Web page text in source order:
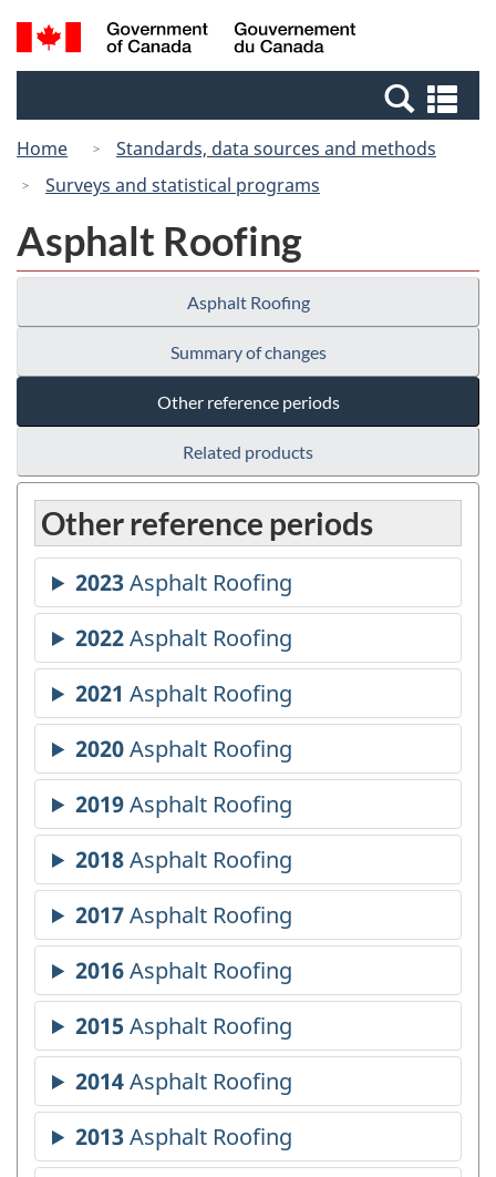
Skip
to
Switch
to
Canada
Search
and
Home
Standards, data sources and methods
Surveys and statistical programs
Asphalt Roofing
Asphalt Roofing
Summary of changes
Other reference periods
Related products
Other reference periods